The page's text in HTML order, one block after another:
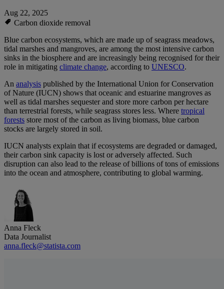
Aug 22, 2025
Carbon dioxide removal
Blue carbon ecosystems, which are made up of seagrass meadows,
tidal marshes and mangroves, are among the most intensive carbon
sinks in the biosphere and are increasingly being recognised for their
role in mitigating climate change, according to UNESCO.
An analysis published by the International Union for Conservation
of Nature (IUCN) shows that oceanic and estuarine mangroves as
well as tidal marshes sequester and store more carbon per hectare
than terrestrial forests, while seagrass stores less. Where tropical
forests store most of the carbon as living biomass, blue carbon
stocks are largely stored in soil.
IUCN analysts explain that if ecosystems are degraded or damaged,
their carbon sink capacity is lost or adversely affected. Such
disruption can also lead to the release of billions of tons of emissions
into the ocean and atmosphere, contributing to global warming.
Anna Fleck
Data Journalist
anna.fleck@statista.com